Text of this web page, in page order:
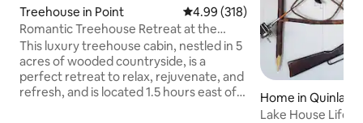
Treehouse in Point 4.99 out of 5 average rating,
4.99 (318)
Romantic Treehouse Retreat at the
Little Luxe
This luxury treehouse cabin, nestled in 5
acres of wooded countryside, is a
perfect retreat to relax, rejuvenate, and
refresh, and is located 1.5 hours east of
Home in Quinlan